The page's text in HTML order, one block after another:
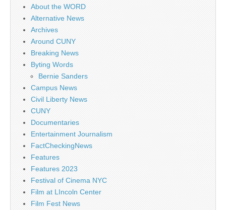
About the WORD
Alternative News
Archives
Around CUNY
Breaking News
Byting Words
Bernie Sanders
Campus News
Civil Liberty News
CUNY
Documentaries
Entertainment Journalism
FactCheckingNews
Features
Features 2023
Festival of Cinema NYC
Film at LIncoln Center
Film Fest News